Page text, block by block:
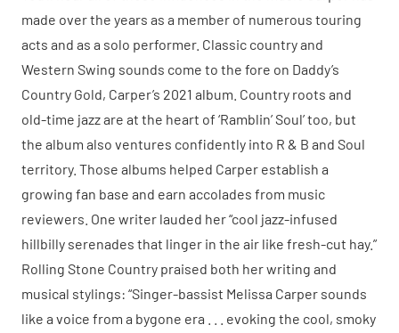
made over the years as a member of numerous touring
acts and as a solo performer. Classic country and
Western Swing sounds come to the fore on Daddy’s
Country Gold, Carper’s 2021 album. Country roots and
old-time jazz are at the heart of ‘Ramblin’ Soul’ too, but
the album also ventures confidently into R & B and Soul
territory. Those albums helped Carper establish a
growing fan base and earn accolades from music
reviewers. One writer lauded her “cool jazz-infused
hillbilly serenades that linger in the air like fresh-cut hay.”
Rolling Stone Country praised both her writing and
musical stylings: “Singer-bassist Melissa Carper sounds
like a voice from a bygone era . . . evoking the cool, smoky